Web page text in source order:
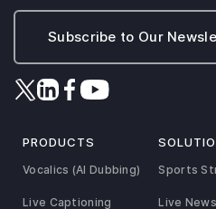
Subscribe to Our
PRODUCTS
Vocalics (AI Dubbing)
Live Captioning
Sports
Live News